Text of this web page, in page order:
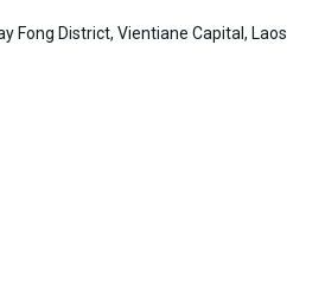
Fong District, Vientiane Capital, Laos